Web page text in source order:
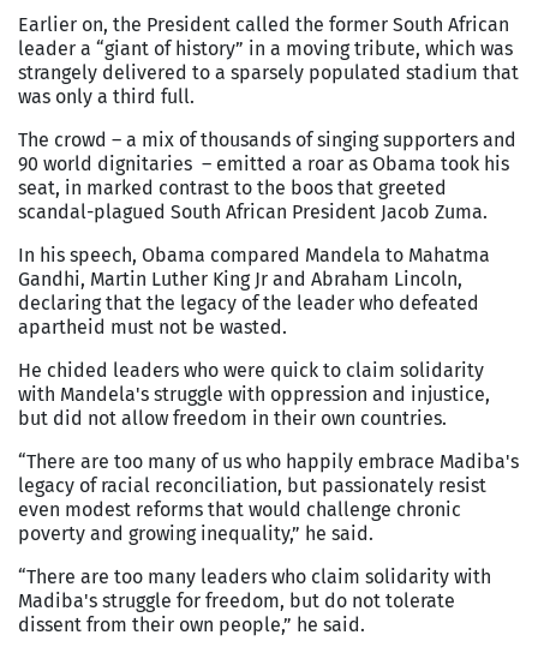
Earlier on, the President called the former South African
leader a “giant of history” in a moving tribute, which was
strangely delivered to a sparsely populated stadium that
was only a third full.
The crowd – a mix of thousands of singing supporters and
90 world dignitaries – emitted a roar as Obama took his
seat, in marked contrast to the boos that greeted
scandal-plagued South African President Jacob Zuma.
In his speech, Obama compared Mandela to Mahatma
Gandhi, Martin Luther King Jr and Abraham Lincoln,
declaring that the legacy of the leader who defeated
apartheid must not be wasted.
He chided leaders who were quick to claim solidarity
with Mandela's struggle with oppression and injustice,
but did not allow freedom in their own countries.
“There are too many of us who happily embrace Madiba's
legacy of racial reconciliation, but passionately resist
even modest reforms that would challenge chronic
poverty and growing inequality,” he said.
“There are too many leaders who claim solidarity with
Madiba's struggle for freedom, but do not tolerate
dissent from their own people,” he said.